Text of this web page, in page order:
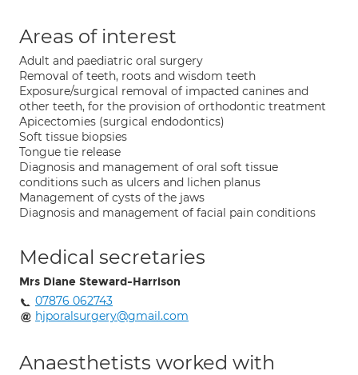
Areas of interest
Adult and paediatric oral surgery
Removal of teeth, roots and wisdom teeth
Exposure/surgical removal of impacted canines and
other teeth, for the provision of orthodontic treatment
Apicectomies (surgical endodontics)
Soft tissue biopsies
Tongue tie release
Diagnosis and management of oral soft tissue
conditions such as ulcers and lichen planus
Management of cysts of the jaws
Diagnosis and management of facial pain conditions
Medical secretaries
Mrs Diane Steward-Harrison
07876 062743
hjporalsurgery@gmail.com
Anaesthetists worked with